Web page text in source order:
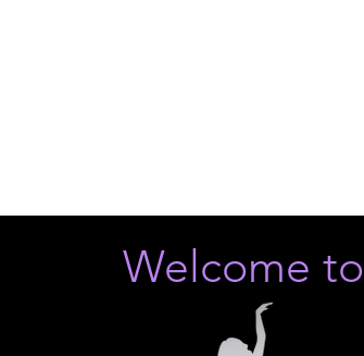
Welcome to